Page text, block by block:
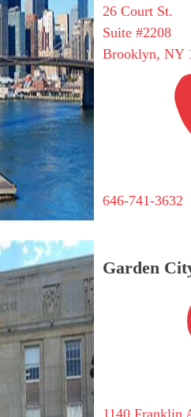
26 Court St.
Suite #2208
Brooklyn, NY
646-741-3632
Garden